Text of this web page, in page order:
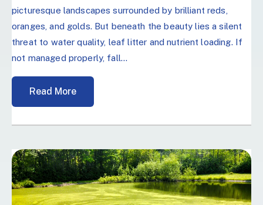
picturesque landscapes surrounded by brilliant reds,
oranges, and golds. But beneath the beauty lies a silent
threat to water quality, leaf litter and nutrient loading. If
not managed properly, fall...
Read More